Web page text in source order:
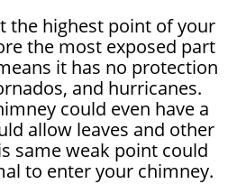
the highest point of your
the most exposed part
it has no protection
and hurricanes.
could even have a
allow leaves and other
same weak point could
to enter your chimney.